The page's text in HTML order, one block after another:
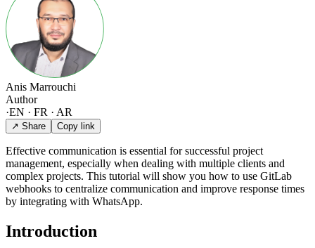
Anis Marrouchi
Author
·EN · FR · AR
↗ Share Copy link
Effective communication is essential for successful project
management, especially when dealing with multiple clients and
complex projects. This tutorial will show you how to use GitLab
webhooks to centralize communication and improve response times
by integrating with WhatsApp.
Introduction